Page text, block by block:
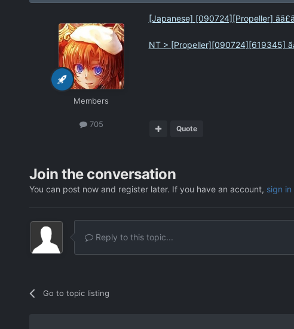
Members
705
[Japanese] [090724][Propeller]
NT > [Propeller][090724][619345]
Quote
Join the conversation
You can post now and register later. If you have an account, sign in
Reply to this topic...
Go to topic listing